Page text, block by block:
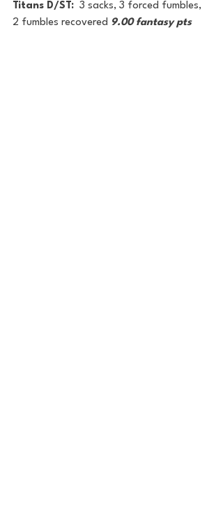
Titans D/ST: 3 sacks, 3 forced fumbles,
2 fumbles recovered 9.00 fantasy pts